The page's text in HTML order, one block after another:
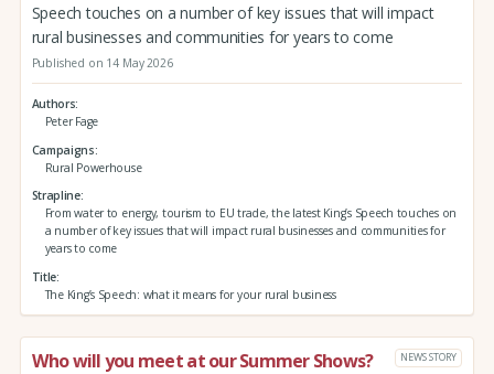
Speech touches on a number of key issues that will impact
rural businesses and communities for years to come
Published on 14 May 2026
Authors
Peter Fage
Campaigns
Rural Powerhouse
Strapline
From water to energy, tourism to EU trade, the latest King’s Speech touches on
a number of key issues that will impact rural businesses and communities for
years to come
Title
The King’s Speech: what it means for your rural business
Who will you meet at our Summer Shows? NEWS STORY